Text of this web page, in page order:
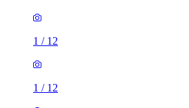
1 / 12
1 / 12